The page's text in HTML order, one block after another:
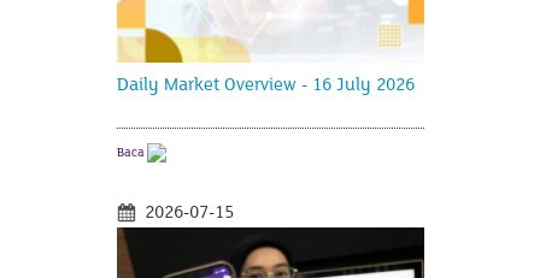
Daily Market Overview - 16 July 2026
Baca
2026-07-15